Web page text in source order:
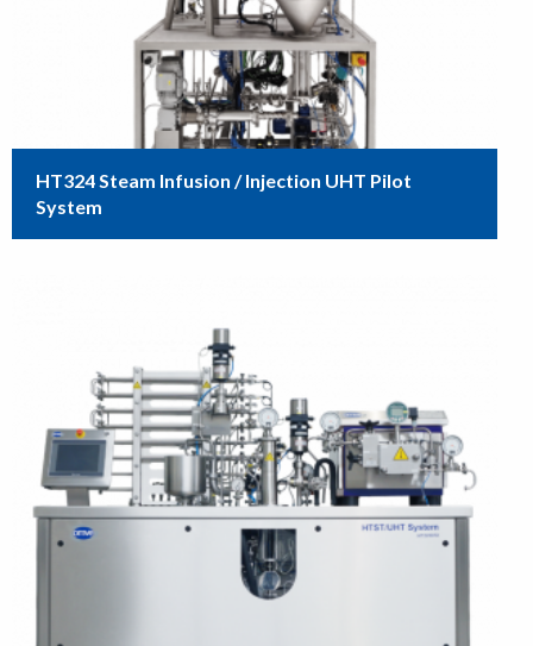
HT324 Steam Infusion / Injection UHT Pilot
System